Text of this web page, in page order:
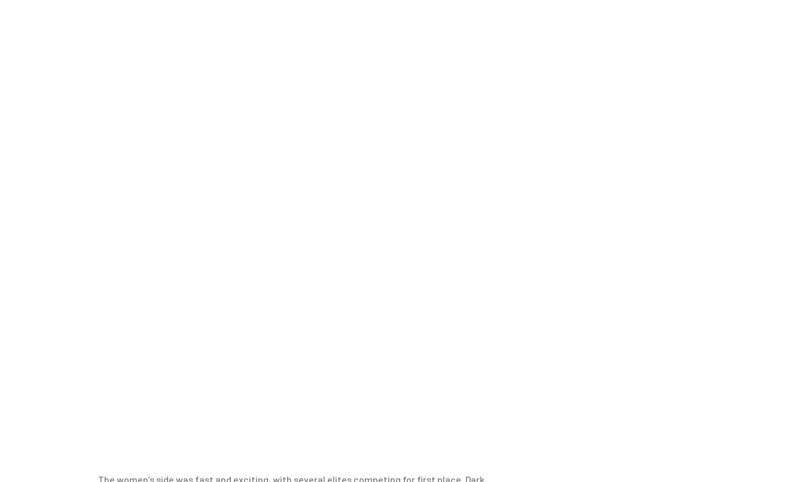
The women’s side was fast and exciting, with several elites competing for first place. Dark